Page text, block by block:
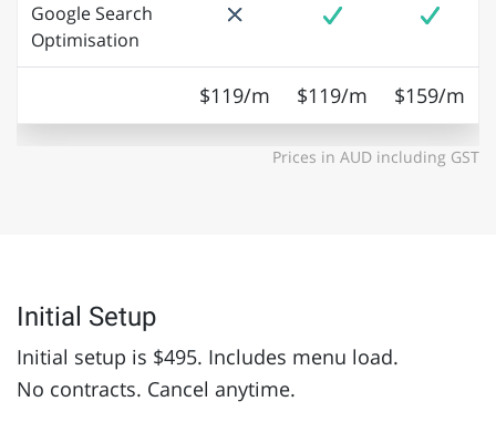
Google Search
Optimisation
$119/m $119/m $159/m
Prices in AUD including GST
Initial Setup
Initial setup is $495. Includes menu load.
No contracts. Cancel anytime.